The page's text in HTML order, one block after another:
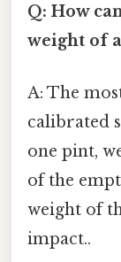
Q: How
weight of
A: The
calibrated
one pint,
of the
weight of
impact..